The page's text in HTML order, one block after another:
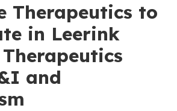
Therapeutics to
in Leerink
and